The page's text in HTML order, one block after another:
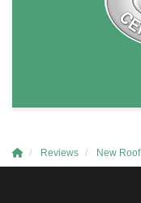
Reviews New Roof